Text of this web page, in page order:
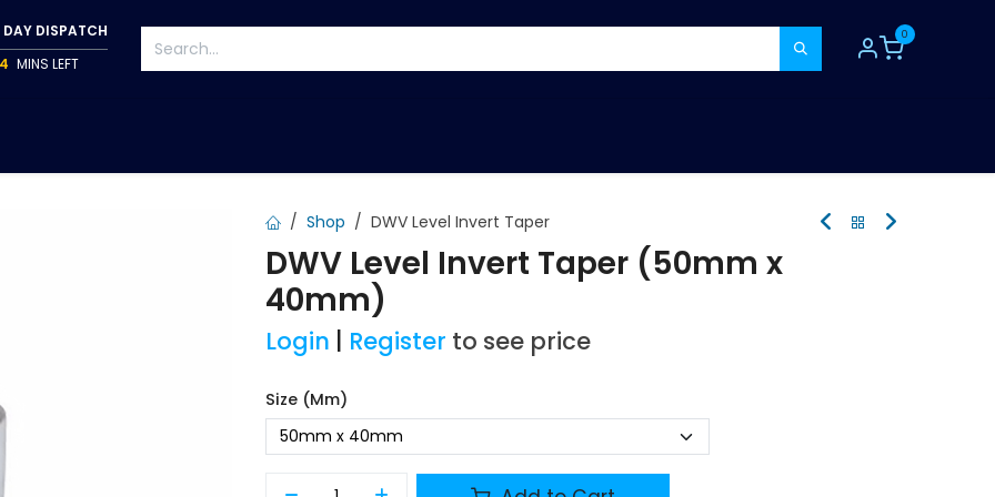
DAY DISPATCH
MINS LEFT
0
Shop DWV Level Invert Taper
DWV Level Invert Taper (50mm x
40mm)
Login Register to see price
Size (mm)